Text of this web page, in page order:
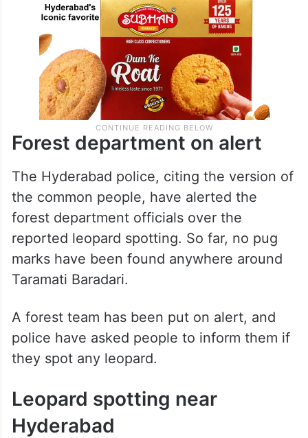
Forest department on alert
The Hyderabad police, citing the version of
the common people, have alerted the
forest department officials over the
reported leopard spotting. So far, no pug
marks have been found anywhere around
Taramati Baradari.
A forest team has been put on alert, and
police have asked people to inform them if
they spot any leopard.
Leopard spotting near
Hyderabad